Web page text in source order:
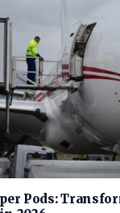
Pods: